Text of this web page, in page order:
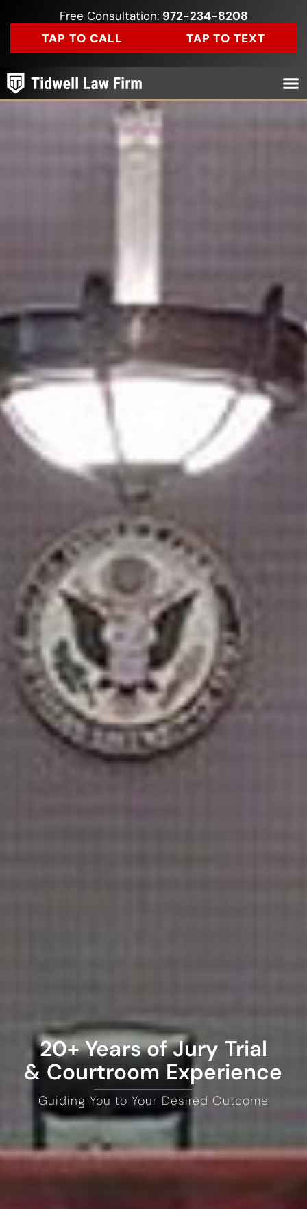
Free Consultation: 972-234-8208
TAP TO CALL
TAP TO TEXT
20+ Years of Jury Trial
& Courtroom Experience
Guiding You to Your Desired Outcome